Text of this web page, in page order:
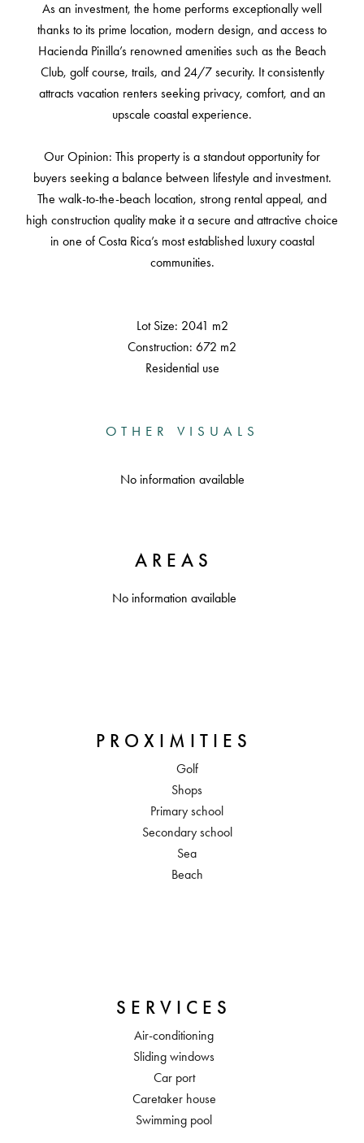
As an investment, the home performs exceptionally well
thanks to its prime location, modern design, and access to
Hacienda Pinilla’s renowned amenities such as the Beach
Club, golf course, trails, and 24/7 security. It consistently
attracts vacation renters seeking privacy, comfort, and an
upscale coastal experience.
Our Opinion: This property is a standout opportunity for
buyers seeking a balance between lifestyle and investment.
The walk-to-the-beach location, strong rental appeal, and
high construction quality make it a secure and attractive choice
in one of Costa Rica’s most established luxury coastal
communities.
Lot Size: 2041 m2
Construction: 672 m2
Residential use
OTHER VISUALS
No information available
AREAS
No information available
PROXIMITIES
Golf
Shops
Primary school
Secondary school
Sea
Beach
SERVICES
Air-conditioning
Sliding windows
Car port
Caretaker house
Swimming pool